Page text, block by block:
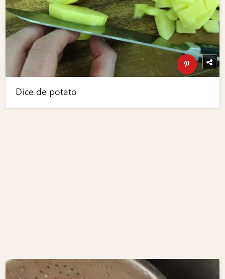
Dice de potato